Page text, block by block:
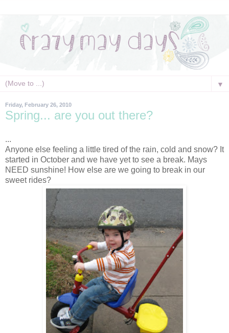
▼
Friday, February 26, 2010
Spring... are you out there?
...
Anyone else feeling a little tired of the rain, cold and snow? It
started in October and we have yet to see a break. Mays
NEED sunshine! How else are we going to break in our
sweet rides?